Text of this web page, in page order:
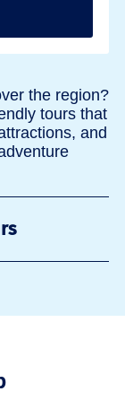
the region?
tours that
and